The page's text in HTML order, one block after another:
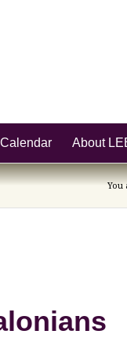
Calendar About
You